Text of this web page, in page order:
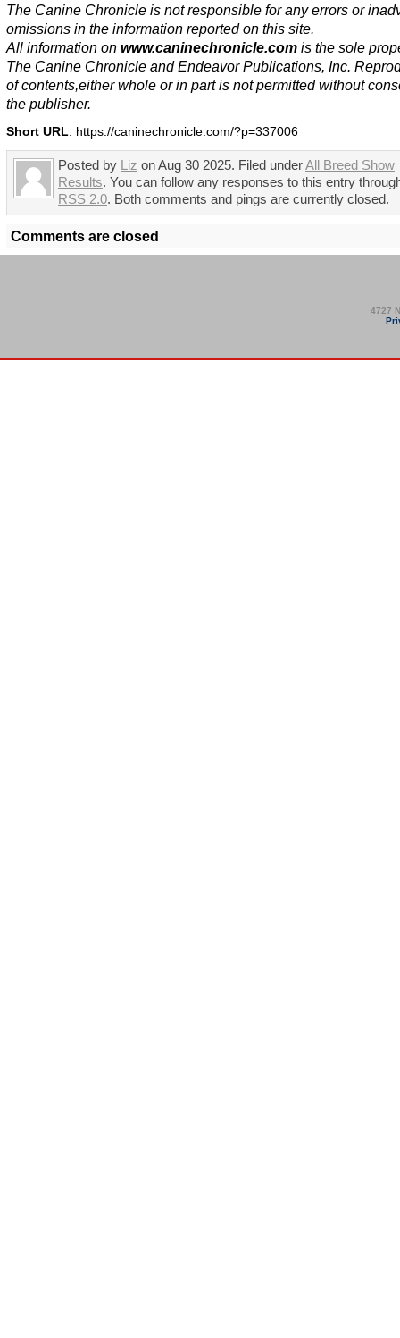
The Canine Chronicle is not responsible for any errors or
omissions in the information reported on this site.
All information on www.caninechronicle.com is the sole
The Canine Chronicle and Endeavor Publications, Inc.
of contents,either whole or in part is not permitted without
the publisher.
Short URL: https://caninechronicle.com/?p=337006
Posted by Liz on Aug 30 2025. Filed underAll Breed Show
Results. You can follow any responses to this entry
RSS 2.0. Both comments and pings are currently closed.
Comments are closed
4727